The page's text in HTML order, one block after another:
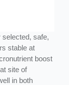
selected, safe,
stable at
boost
site of
in both